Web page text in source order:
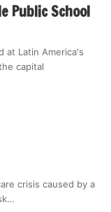
Public School
at Latin America's
capital
crisis caused by a